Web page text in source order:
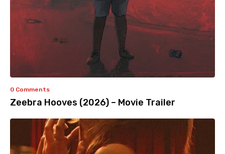
0 Comments
Zeebra Hooves (2026) – Movie Trailer